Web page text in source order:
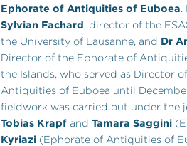
Ephorate of Antiquities of Euboea.
Sylvian Fachard, director of the
the University of Lausanne, and Dr
Director of the Ephorate of
the Islands, who served as Director
Antiquities of Euboea until
fieldwork was carried out under the
Tobias Krapf andTamara Saggini
Kyriazi (Ephorate of Antiquities of